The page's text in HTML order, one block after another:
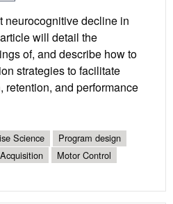
neurocognitive decline in
will detail the
of, and describe how to
strategies to facilitate
retention, and performance
Science
Program design
Motor Control